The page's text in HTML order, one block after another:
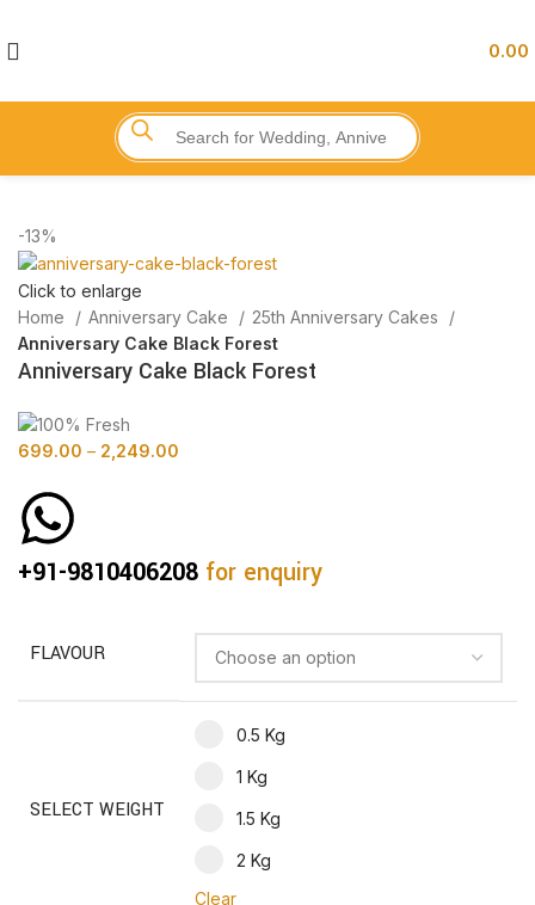
0.00
-13%
Click to enlarge
Home
Anniversary Cake
25th Anniversary Cakes
Anniversary Cake Black Forest
Anniversary Cake Black Forest
699.00 – 2,249.00
+91-9810406208 for enquiry
FLAVOUR
SELECT WEIGHT
0.5 Kg
1 Kg
1.5 Kg
2 Kg
Clear